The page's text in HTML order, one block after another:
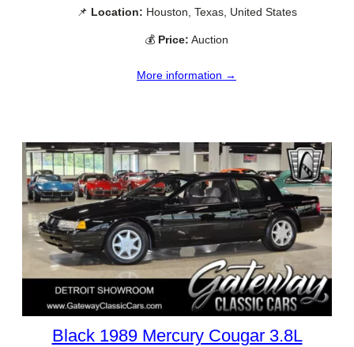
📌 Location: Houston, Texas, United States
💰 Price: Auction
More information →
Black 1989 Mercury Cougar 3.8L